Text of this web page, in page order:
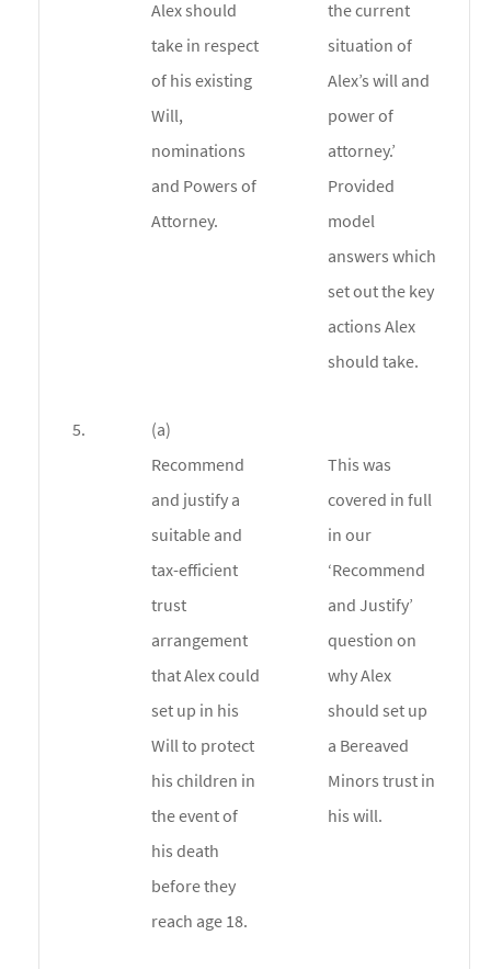
Alex should
take in respect
of his existing
Will,
nominations
and Powers of
Attorney.
the current
situation of
Alex’s will and
power of
attorney.’
Provided
model
answers which
set out the key
actions Alex
should take.
5.
(a)
Recommend
and justify a
suitable and
tax-efficient
trust
arrangement
that Alex could
set up in his
Will to protect
his children in
the event of
his death
before they
reach age 18.
This was
covered in full
in our
‘Recommend
and Justify’
question on
why Alex
should set up
a Bereaved
Minors trust in
his will.